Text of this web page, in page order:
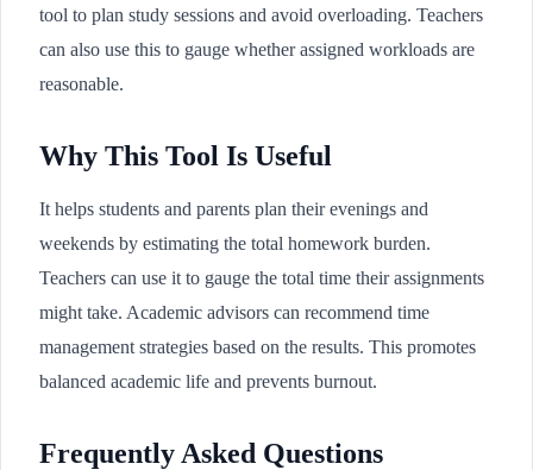
tool to plan study sessions and avoid overloading. Teachers
can also use this to gauge whether assigned workloads are
reasonable.
Why This Tool Is Useful
It helps students and parents plan their evenings and
weekends by estimating the total homework burden.
Teachers can use it to gauge the total time their assignments
might take. Academic advisors can recommend time
management strategies based on the results. This promotes
balanced academic life and prevents burnout.
Frequently Asked Questions